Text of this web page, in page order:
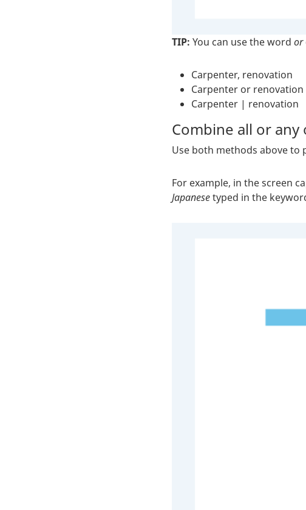
TIP: You can use the wordor
Carpenter, renovation
Carpenter or renovation
Carpenter | renovation
Combine all or
Use both methods above to
For example, in the screen
Japanesetyped in the